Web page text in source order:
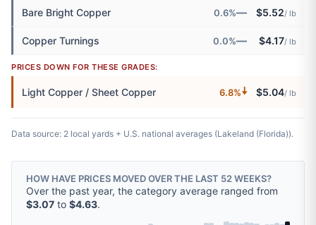
Bare Bright Copper 0.6%— $5.52/ lb
Copper Turnings 0.0%— $4.17/ lb
PRICES DOWN FOR THESE GRADES:
Light Copper / Sheet Copper 6.8%🠇 $5.04/ lb
Data source: 2 local yards + U.S. national averages (Lakeland (Florida)).
HOW HAVE PRICES MOVED OVER THE LAST 52 WEEKS?
Over the past year, the category average ranged from
$3.07 to $4.63.